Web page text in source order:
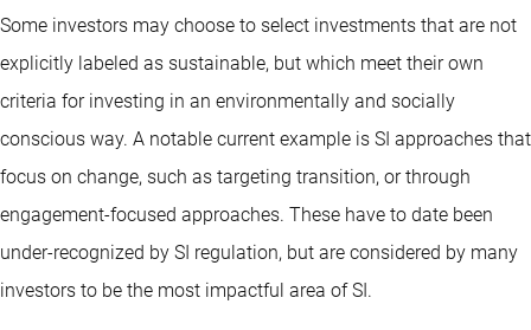
Some investors may choose to select investments that are not
explicitly labeled as sustainable, but which meet their own
criteria for investing in an environmentally and socially
conscious way. A notable current example is SI approaches that
focus on change, such as targeting transition, or through
engagement-focused approaches. These have to date been
under-recognized by SI regulation, but are considered by many
investors to be the most impactful area of SI.